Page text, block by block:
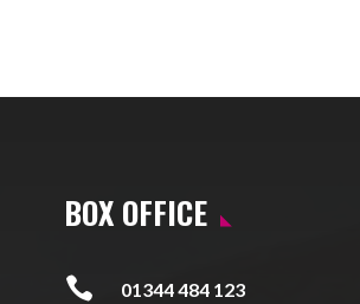
BOX OFFICE
 01344 484 123